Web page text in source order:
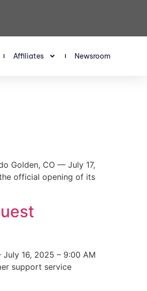
Affiliates Newsroom
Golden, CO — July 17,
official opening of its
16, 2025 – 9:00 AM
support service